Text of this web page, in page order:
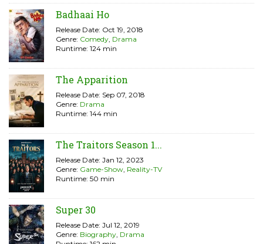
Badhaai Ho
Release Date: Oct 19, 2018
Genre: Comedy, Drama
Runtime: 124 min
The Apparition
Release Date: Sep 07, 2018
Genre: Drama
Runtime: 144 min
The Traitors Season 1...
Release Date: Jan 12, 2023
Genre: Game-Show, Reality-TV
Runtime: 50 min
Super 30
Release Date: Jul 12, 2019
Genre: Biography, Drama